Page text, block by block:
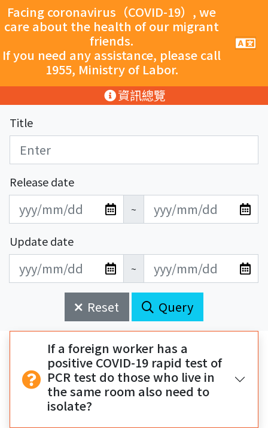
跳至主要內容
Facing coronavirus（COVID-19）, we
care about the health of our migrant
friends.
If you need any assistance, please call
1955, Ministry of Labor.
手
機
按
鈕
資訊總覽
Title
Release date
日
期
開
始
~
日
期
結
束
Update date
~
Reset Query
If a foreign worker has a
positive COVID-19 rapid test of
PCR test do those who live in
the same room also need to
isolate?